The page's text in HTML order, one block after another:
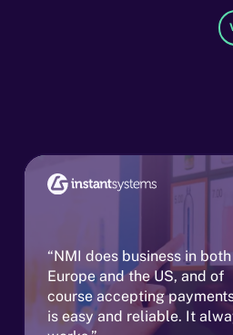
“NMI does business in both
Europe and the US, and of
course accepting
is easy and reliable. It